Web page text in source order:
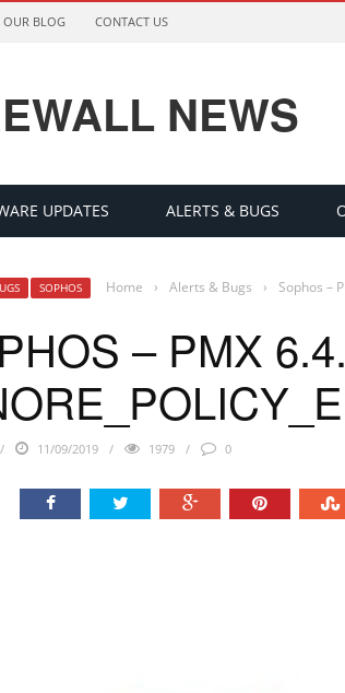
OUR BLOG CONTACT US
NEWS
UPDATES ALERTS & BUGS
SOPHOS Home › Alerts & Bugs › Sophos –
– PMX
11/09/2019 1979 0